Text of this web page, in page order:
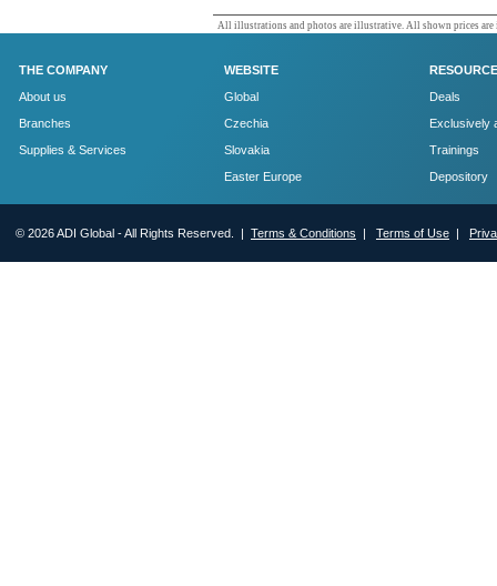
All illustrations and photos are illustrative. All shown prices are
THE COMPANY
About us
Branches
Supplies & Services
WEBSITE
Global
Czechia
Slovakia
Easter Europe
Deals
Exclusively
Trainings
Depository
© 2026 ADI Global - All Rights Reserved. | Terms & Conditions | Terms of Use |